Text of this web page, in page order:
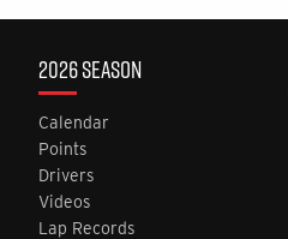
2026 SEASON
Calendar
Points
Drivers
Videos
Lap Records